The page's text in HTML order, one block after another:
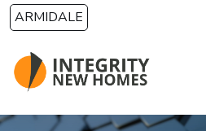
Skip to main content
ARMIDALE